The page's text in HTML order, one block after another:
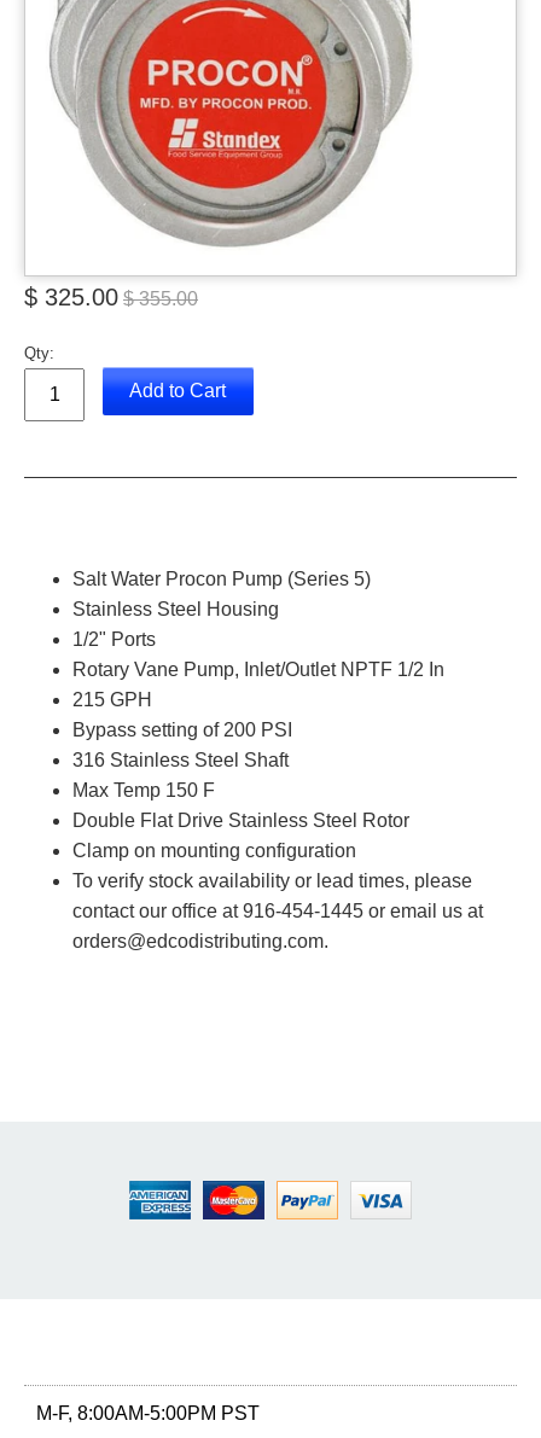
$ 325.00 $ 355.00
Qty:
Add to Cart
Salt Water Procon Pump (Series 5)
Stainless Steel Housing
1/2" Ports
Rotary Vane Pump, Inlet/Outlet NPTF 1/2 In
215 GPH
Bypass setting of 200 PSI
316 Stainless Steel Shaft
Max Temp 150 F
Double Flat Drive Stainless Steel Rotor
Clamp on mounting configuration
To verify stock availability or lead times, please
contact our office at 916-454-1445 or email us at
orders@edcodistributing.com.
M-F, 8:00AM-5:00PM PST